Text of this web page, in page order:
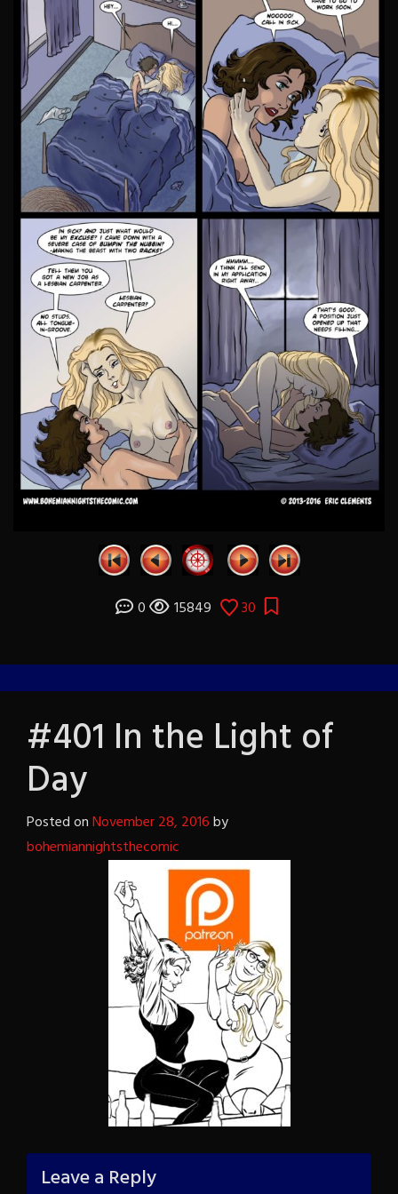
0 15849 30
#401 In the Light of
Day
Posted onNovember 28, 2016by
bohemiannightsthecomic
Leave a Reply